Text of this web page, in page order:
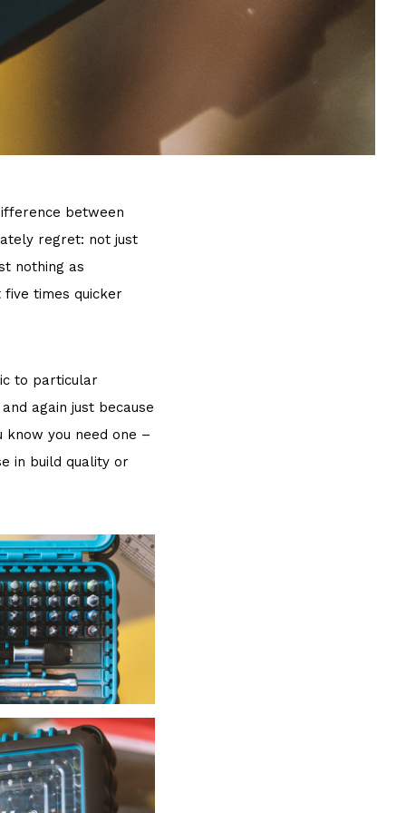
between
regret: not just
nothing as
times quicker
to particular
again just because
know you need one –
in build quality or